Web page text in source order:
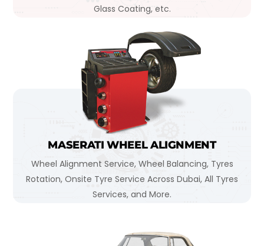
Glass Coating, etc.
MASERATI WHEEL ALIGNMENT
Wheel Alignment Service, Wheel Balancing, Tyres
Rotation, Onsite Tyre Service Across Dubai, All Tyres
Services, and More.